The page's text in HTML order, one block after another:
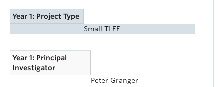
Year 1: Project Type
Small TLEF
Year 1: Principal
Investigator
Peter Granger